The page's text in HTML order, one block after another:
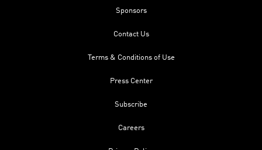
Sponsors
Contact Us
Terms & Conditions of Use
Press Center
Subscribe
Careers